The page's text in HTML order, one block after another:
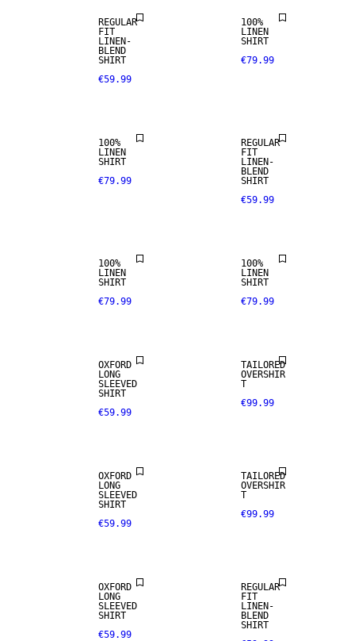
REGULAR
FIT
LINEN-
BLEND
SHIRT
€59.99
100%
LINEN
SHIRT
€79.99
100% LINEN
PREMIUM
100%
LINEN
SHIRT
€79.99
REGULAR
FIT
LINEN-
BLEND
SHIRT
€59.99
100%
LINEN
SHIRT
€79.99
100% LINEN
PREMIUM
100%
LINEN
SHIRT
€79.99
OXFORD
LONG
SLEEVED
SHIRT
€59.99
TAILORED
OVERSHIR
T
€99.99
NEW
OXFORD
LONG
SLEEVED
SHIRT
€59.99
TAILORED
OVERSHIR
T
€99.99
OXFORD
LONG
SLEEVED
SHIRT
€59.99
REGULAR
FIT
LINEN-
BLEND
SHIRT
100% LINEN